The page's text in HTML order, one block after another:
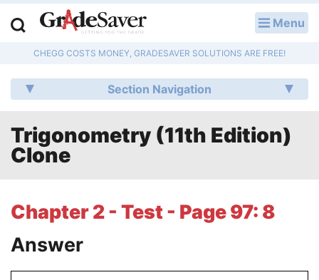
Menu
CHEGG COSTS MONEY, GRADESAVER SOLUTIONS ARE FREE!
Section Navigation
Trigonometry (11th Edition)
Clone
Chapter 2 - Test - Page 97: 8
Answer
Q & A
Lesson Plans
Literature Essays
Textbook Answers